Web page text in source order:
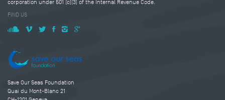
corporation under 501 (c)(3) of the Internal Revenue Code.
FIND US
Save Our Seas Foundation
Quai du Mont-Blanc 21